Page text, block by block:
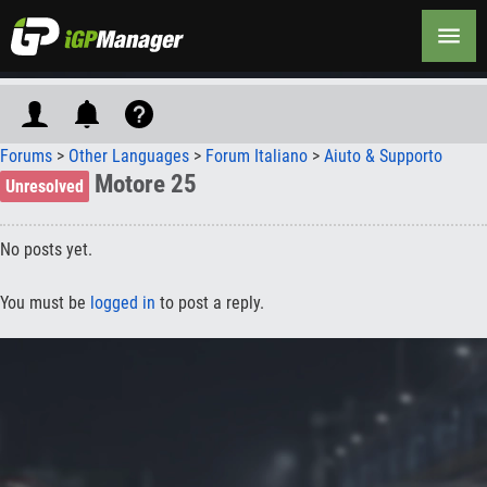
Forums > Other Languages > Forum Italiano > Aiuto & Supporto
Unresolved
Motore 25
No posts yet.
You must be logged in to post a reply.